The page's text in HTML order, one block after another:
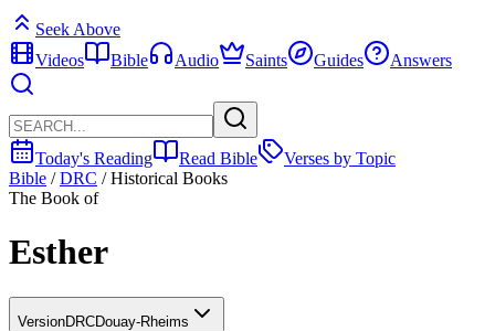
Seek Above
Videos
Bible Audio Saints Guides Answers
Today's Reading Read Bible
Verses by Topic
Bible / DRC / Historical Books
The Book of
Esther
VersionDRCDouay-Rheims